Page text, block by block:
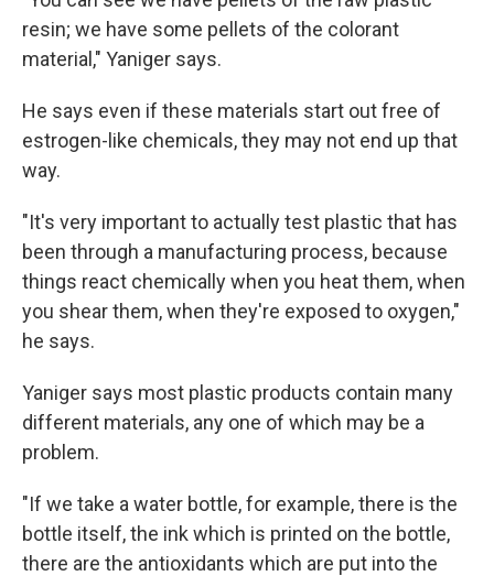
resin; we have some pellets of the colorant
material," Yaniger says.
He says even if these materials start out free of
estrogen-like chemicals, they may not end up that
way.
"It's very important to actually test plastic that has
been through a manufacturing process, because
things react chemically when you heat them, when
you shear them, when they're exposed to oxygen,"
he says.
Yaniger says most plastic products contain many
different materials, any one of which may be a
problem.
"If we take a water bottle, for example, there is the
bottle itself, the ink which is printed on the bottle,
there are the antioxidants which are put into the